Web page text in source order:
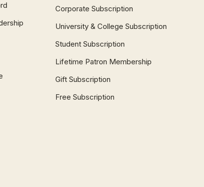
Corporate Subscription
University & College Subscription
Student Subscription
Lifetime Patron Membership
Gift Subscription
Free Subscription